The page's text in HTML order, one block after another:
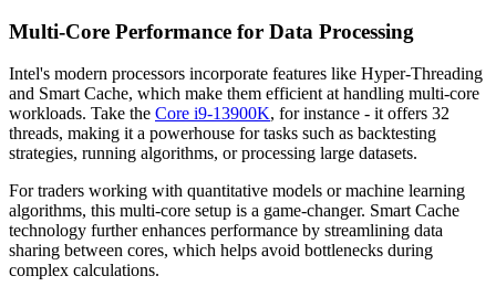
Multi-Core Performance for Data Processing
Intel's modern processors incorporate features like Hyper-Threading
and Smart Cache, which make them efficient at handling multi-core
workloads. Take the Core i9-13900K, for instance - it offers 32
threads, making it a powerhouse for tasks such as backtesting
strategies, running algorithms, or processing large datasets.
For traders working with quantitative models or machine learning
algorithms, this multi-core setup is a game-changer. Smart Cache
technology further enhances performance by streamlining data
sharing between cores, which helps avoid bottlenecks during
complex calculations.